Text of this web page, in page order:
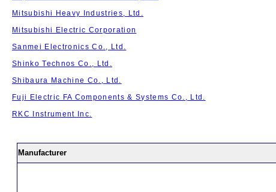
Mitsubishi Heavy Industries, Ltd.
Mitsubishi Electric Corporation
Sanmei Electronics Co., Ltd.
Shinko Technos Co., Ltd.
Shibaura Machine Co., Ltd.
Fuji Electric FA Components & Systems Co., Ltd.
RKC Instrument Inc.
Manufacturer